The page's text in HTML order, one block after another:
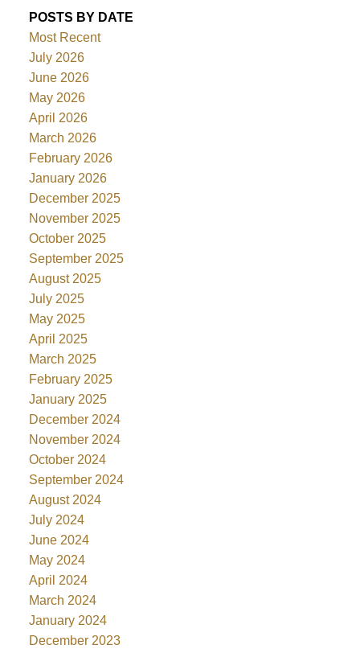
POSTS BY DATE
Most Recent
July 2026
June 2026
May 2026
April 2026
March 2026
February 2026
January 2026
December 2025
November 2025
October 2025
September 2025
August 2025
July 2025
May 2025
April 2025
March 2025
February 2025
January 2025
December 2024
November 2024
October 2024
September 2024
August 2024
July 2024
June 2024
May 2024
April 2024
March 2024
January 2024
December 2023